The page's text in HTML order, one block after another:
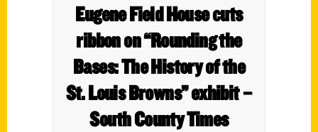
Eugene Field House cuts
ribbon on “Rounding the
Bases: The History of the
St. Louis Browns” exhibit –
South County Times